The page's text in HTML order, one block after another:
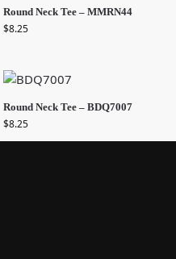
Round Neck Tee – MMRN44
$8.25
Round Neck Tee – BDQ7007
$8.25